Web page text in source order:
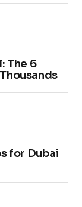
The 6
for Dubai